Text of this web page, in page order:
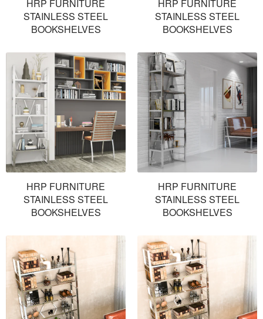
HRP FURNITURE
STAINLESS STEEL
BOOKSHELVES
HRP FURNITURE
STAINLESS STEEL
BOOKSHELVES
HRP FURNITURE
STAINLESS STEEL
BOOKSHELVES
HRP FURNITURE
STAINLESS STEEL
BOOKSHELVES